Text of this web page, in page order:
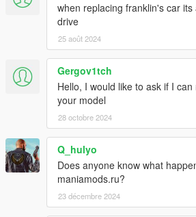
when replacing franklin's car
drive
25 août 2024
Gergov1tch
Hello, I would like to ask if I
your model
28 octobre 2024
Q_hulyo
Does anyone know what
maniamods.ru?
23 décembre 2024